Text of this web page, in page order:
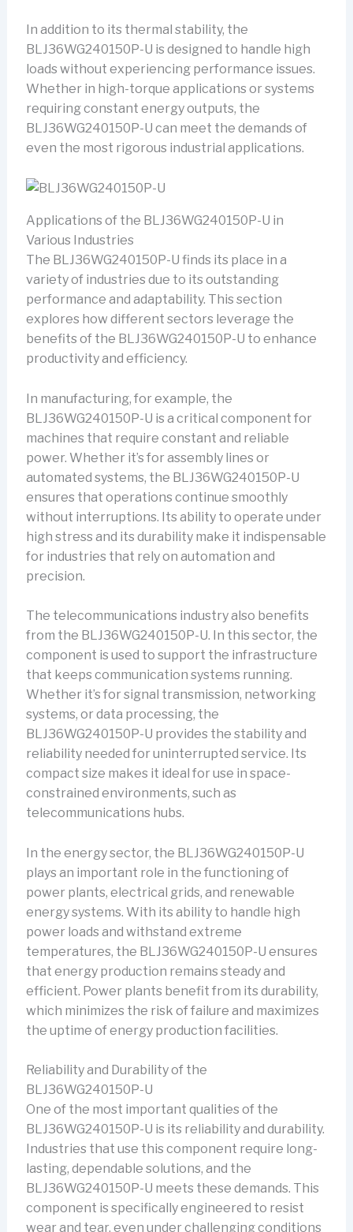
In addition to its thermal stability, the
BLJ36WG240150P-U is designed to handle high
loads without experiencing performance issues.
Whether in high-torque applications or systems
requiring constant energy outputs, the
BLJ36WG240150P-U can meet the demands of
even the most rigorous industrial applications.
Applications of the BLJ36WG240150P-U in
Various Industries
The BLJ36WG240150P-U finds its place in a
variety of industries due to its outstanding
performance and adaptability. This section
explores how different sectors leverage the
benefits of the BLJ36WG240150P-U to enhance
productivity and efficiency.
In manufacturing, for example, the
BLJ36WG240150P-U is a critical component for
machines that require constant and reliable
power. Whether it’s for assembly lines or
automated systems, the BLJ36WG240150P-U
ensures that operations continue smoothly
without interruptions. Its ability to operate under
high stress and its durability make it indispensable
for industries that rely on automation and
precision.
The telecommunications industry also benefits
from the BLJ36WG240150P-U. In this sector, the
component is used to support the infrastructure
that keeps communication systems running.
Whether it’s for signal transmission, networking
systems, or data processing, the
BLJ36WG240150P-U provides the stability and
reliability needed for uninterrupted service. Its
compact size makes it ideal for use in space-
constrained environments, such as
telecommunications hubs.
In the energy sector, the BLJ36WG240150P-U
plays an important role in the functioning of
power plants, electrical grids, and renewable
energy systems. With its ability to handle high
power loads and withstand extreme
temperatures, the BLJ36WG240150P-U ensures
that energy production remains steady and
efficient. Power plants benefit from its durability,
which minimizes the risk of failure and maximizes
the uptime of energy production facilities.
Reliability and Durability of the
BLJ36WG240150P-U
One of the most important qualities of the
BLJ36WG240150P-U is its reliability and durability.
Industries that use this component require long-
lasting, dependable solutions, and the
BLJ36WG240150P-U meets these demands. This
component is specifically engineered to resist
wear and tear, even under challenging conditions